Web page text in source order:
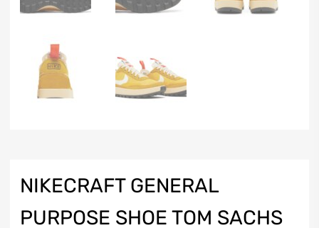
NIKECRAFT GENERAL
PURPOSE SHOE TOM SACHS